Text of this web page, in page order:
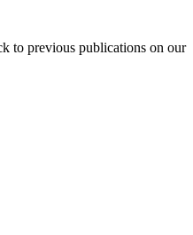
to previous publications on our